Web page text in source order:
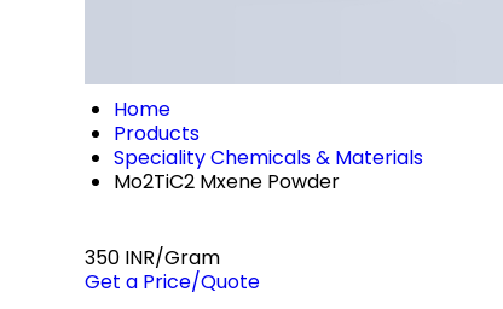
Home
Products
Speciality Chemicals & Materials
Mo2TiC2 Mxene Powder
350 INR/Gram
Get a Price/Quote